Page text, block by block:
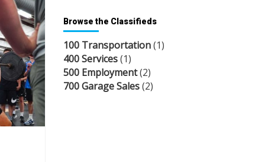
Browse the Classifieds
100 Transportation(1)
400 Services(1)
500 Employment(2)
700 Garage Sales(2)